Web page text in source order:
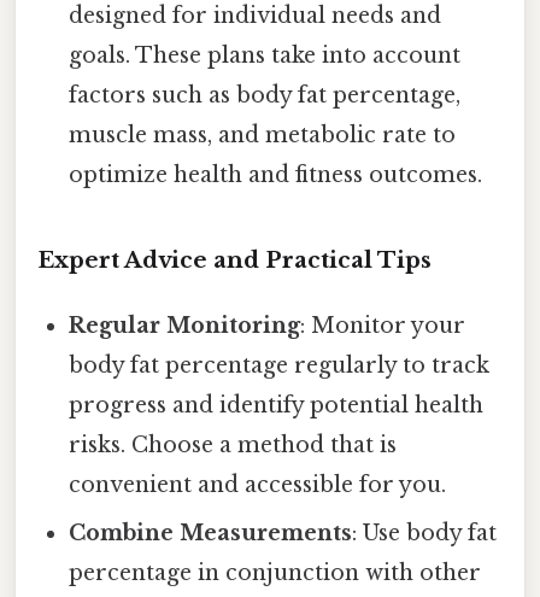
designed for individual needs and
goals. These plans take into account
factors such as body fat percentage,
muscle mass, and metabolic rate to
optimize health and fitness outcomes.
Expert Advice and Practical Tips
Regular Monitoring: Monitor your
body fat percentage regularly to track
progress and identify potential health
risks. Choose a method that is
convenient and accessible for you.
Combine Measurements: Use body fat
percentage in conjunction with other